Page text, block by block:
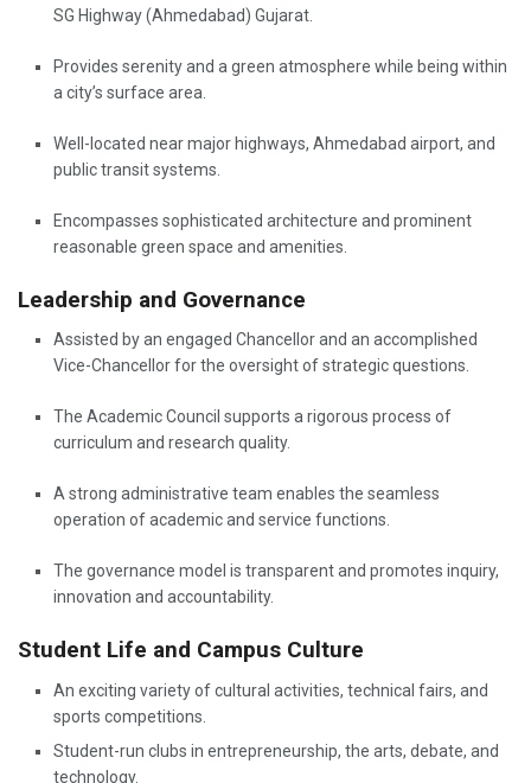
SG Highway (Ahmedabad) Gujarat.
Provides serenity and a green atmosphere while being within
a city’s surface area.
Well-located near major highways, Ahmedabad airport, and
public transit systems.
Encompasses sophisticated architecture and prominent
reasonable green space and amenities.
Leadership and Governance
Assisted by an engaged Chancellor and an accomplished
Vice-Chancellor for the oversight of strategic questions.
The Academic Council supports a rigorous process of
curriculum and research quality.
A strong administrative team enables the seamless
operation of academic and service functions.
The governance model is transparent and promotes inquiry,
innovation and accountability.
Student Life and Campus Culture
An exciting variety of cultural activities, technical fairs, and
sports competitions.
Student-run clubs in entrepreneurship, the arts, debate, and
technology.